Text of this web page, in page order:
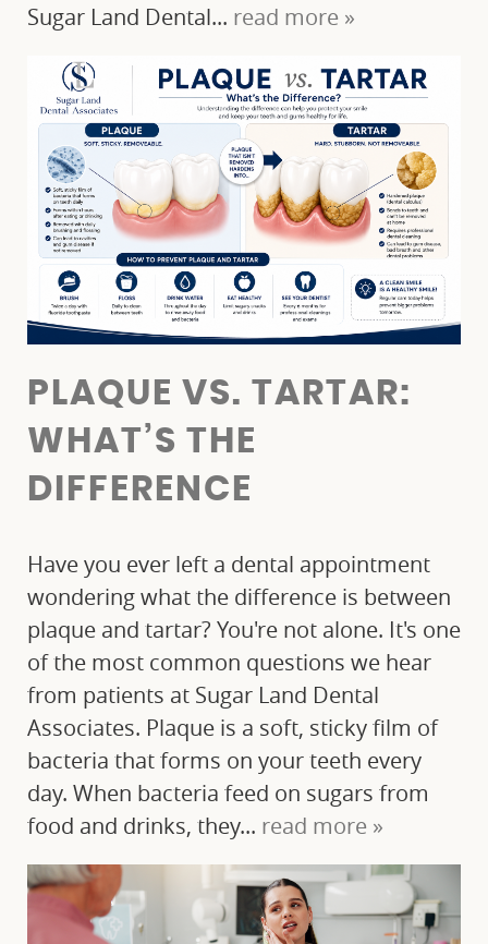
HOME
ABOUT US
PATIENT RESOURCES
FINANCIAL OPTIONS
BLOG
CONTACT
Sugar Land Dental... read more »
PLAQUE VS. TARTAR:
WHAT’S THE
DIFFERENCE
Have you ever left a dental appointment
wondering what the difference is between
plaque and tartar? You're not alone. It's one
of the most common questions we hear
from patients at Sugar Land Dental
Associates. Plaque is a soft, sticky film of
bacteria that forms on your teeth every
day. When bacteria feed on sugars from
food and drinks, they... read more »